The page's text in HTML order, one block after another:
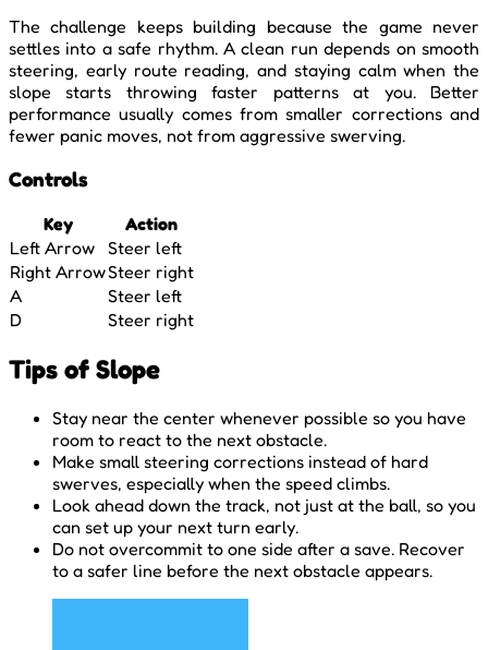
The challenge keeps building because the game never
settles into a safe rhythm. A clean run depends on smooth
steering, early route reading, and staying calm when the
slope starts throwing faster patterns at you. Better
performance usually comes from smaller corrections and
fewer panic moves, not from aggressive swerving.
Controls
Key
Action
Left Arrow Steer left
Right ArrowSteer right
A
Steer left
D
Steer right
Tips of Slope
Stay near the center whenever possible so you have
room to react to the next obstacle.
Make small steering corrections instead of hard
swerves, especially when the speed climbs.
Look ahead down the track, not just at the ball, so you
can set up your next turn early.
Do not overcommit to one side after a save. Recover
to a safer line before the next obstacle appears.